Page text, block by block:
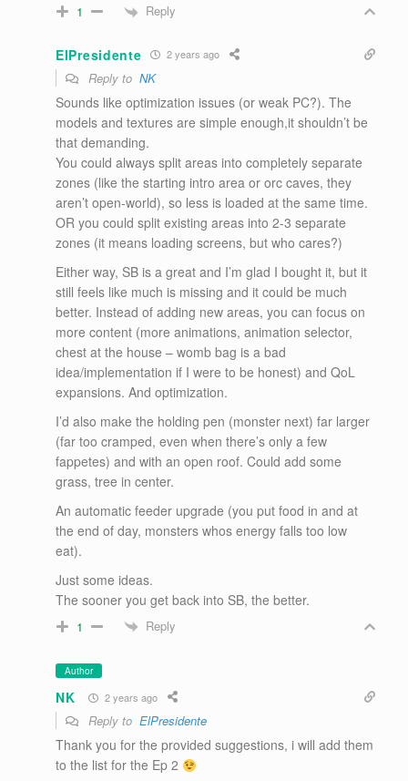
1 Reply
ElPresidente 2 years ago
Reply to NK
Sounds like optimization issues (or weak PC?). The
models and textures are simple enough,it shouldn’t be
that demanding.
You could always split areas into completely separate
zones (like the starting intro area or orc caves, they
aren’t open-world), so less is loaded at the same time.
OR you could split existing areas into 2-3 separate
zones (it means loading screens, but who cares?)
Either way, SB is a great and I’m glad I bought it, but it
still feels like much is missing and it could be much
better. Instead of adding new areas, you can focus on
more content (more animations, animation selector,
chest at the house – womb bag is a bad
idea/implementation if I were to be honest) and QoL
expansions. And optimization.
I’d also make the holding pen (monster next) far larger
(far too cramped, even when there’s only a few
fappetes) and with an open roof. Could add some
grass, tree in center.
An automatic feeder upgrade (you put food in and at
the end of day, monsters whos energy falls too low
eat).
Just some ideas.
The sooner you get back into SB, the better.
1 Reply
Author
NK 2 years ago
Reply to ElPresidente
Thank you for the provided suggestions, i will add them
to the list for the Ep 2